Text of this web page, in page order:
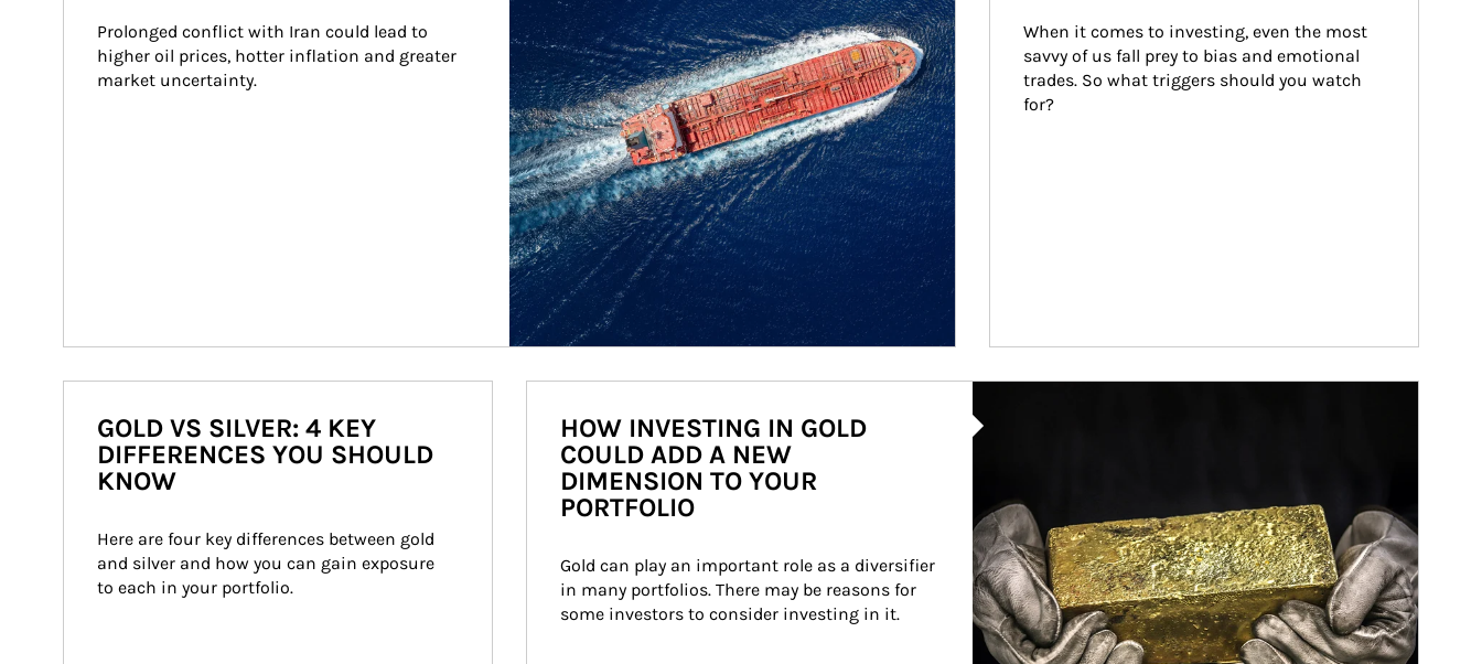
Prolonged conflict with Iran could lead to
higher oil prices, hotter inflation and greater
market uncertainty.
When it comes to investing, even the most
savvy of us fall prey to bias and emotional
trades. So what triggers should you watch
for?
GOLD VS SILVER: 4 KEY
DIFFERENCES YOU SHOULD
KNOW
Here are four key differences between gold
and silver and how you can gain exposure
to each in your portfolio.
HOW INVESTING IN GOLD
COULD ADD A NEW
DIMENSION TO YOUR
PORTFOLIO
Gold can play an important role as a diversifier
in many portfolios. There may be reasons for
some investors to consider investing in it.